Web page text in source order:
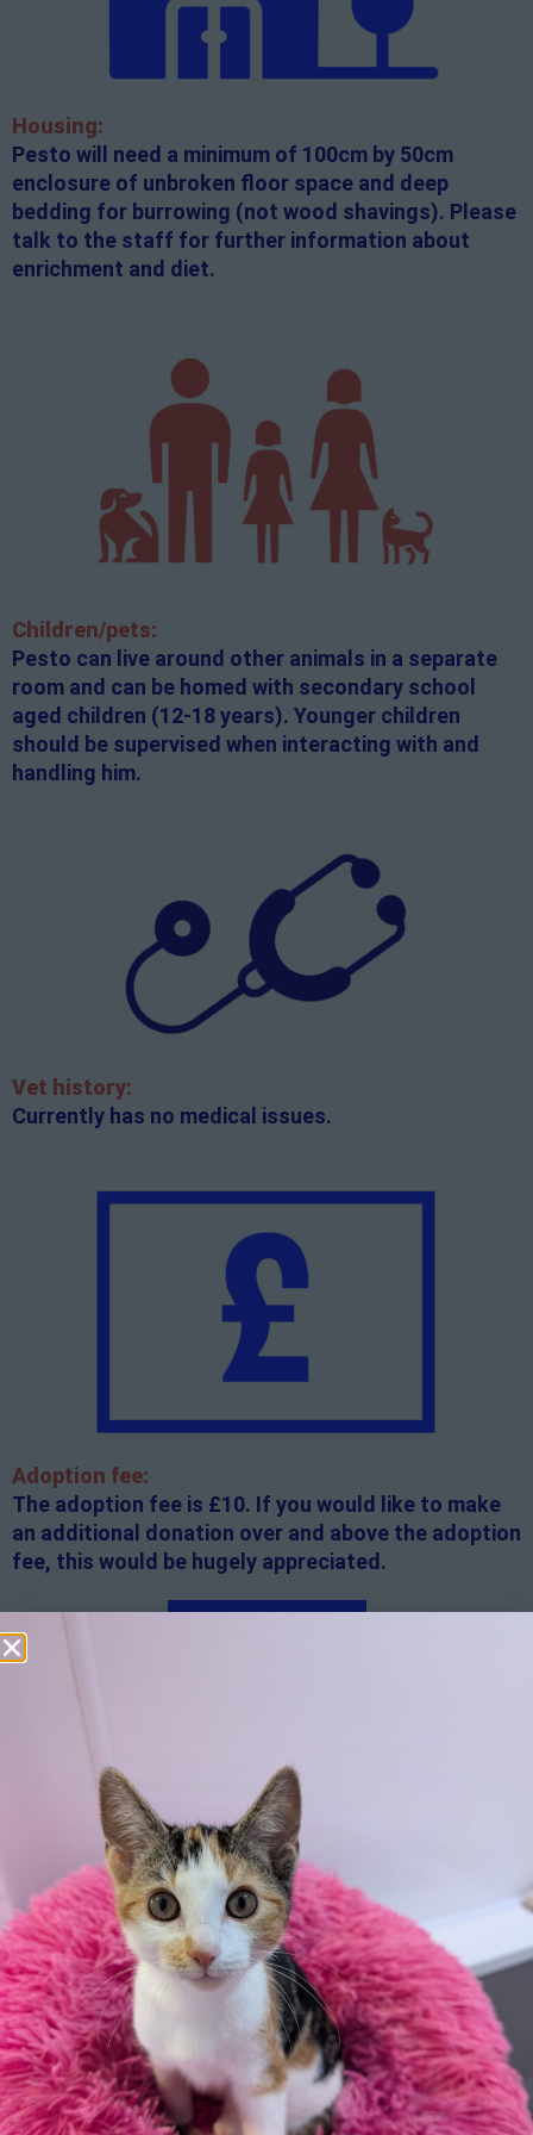
Housing:
Pesto will need a minimum of 100cm by 50cm
enclosure of unbroken floor space and deep
bedding for burrowing (not wood shavings). Please
talk to the staff for further information about
enrichment and diet.
Children/pets:
Pesto can live around other animals in a separate
room and can be homed with secondary school
aged children (12-18 years). Younger children
should be supervised when interacting with and
handling him.
Vet history:
Currently has no medical issues.
Adoption fee:
The adoption fee is £10. If you would like to make
an additional donation over and above the adoption
fee, this would be hugely appreciated.
All rented and leasehold properties will require written
consent from the property owner or agent. This needs
to be in place before completing an application form. If
your application is successful, staff will request a copy.
We reserve the right to remove a reserve at any stage
of the adoption process if we believe it is in the best
interest of the hamster.
Adopters should consider that previous medical
conditions will now not be covered by insurance.
Adopters are responsible for the on-going medical
costs once the animal has been adopted.